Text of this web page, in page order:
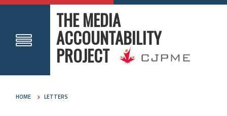
THE MEDIA
ACCOUNTABILITY
PROJECT
HOME LETTERS